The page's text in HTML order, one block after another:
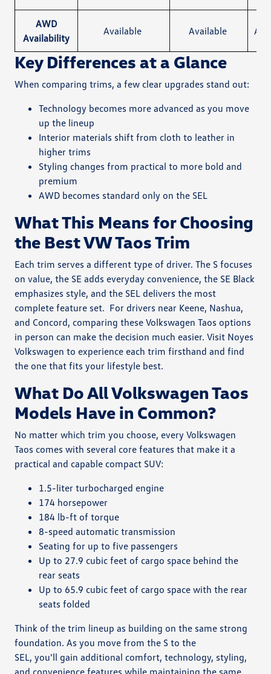
AWD
Availability
Available Available
Key Differences at a Glance
When comparing trims, a few clear upgrades stand out:
Technology becomes more advanced as you move
up the lineup
Interior materials shift from cloth to leather in
higher trims
Styling changes from practical to more bold and
premium
AWD becomes standard only on the SEL
What This Means for Choosing
the Best VW Taos Trim
Each trim serves a different type of driver. The S focuses
on value, the SE adds everyday convenience, the SE Black
emphasizes style, and the SEL delivers the most
complete feature set. For drivers near Keene, Nashua,
and Concord, comparing these Volkswagen Taos options
in person can make the decision much easier. Visit Noyes
Volkswagen to experience each trim firsthand and find
the one that fits your lifestyle best.
What Do All Volkswagen Taos
Models Have in Common?
No matter which trim you choose, every Volkswagen
Taos comes with several core features that make it a
practical and capable compact SUV:
1.5-liter turbocharged engine
174 horsepower
184 lb-ft of torque
8-speed automatic transmission
Seating for up to five passengers
Up to 27.9 cubic feet of cargo space behind the
rear seats
Up to 65.9 cubic feet of cargo space with the rear
seats folded
Think of the trim lineup as building on the same strong
foundation. As you move from the S to the
SEL, you'll gain additional comfort, technology, styling,
and convenience features while maintaining the same